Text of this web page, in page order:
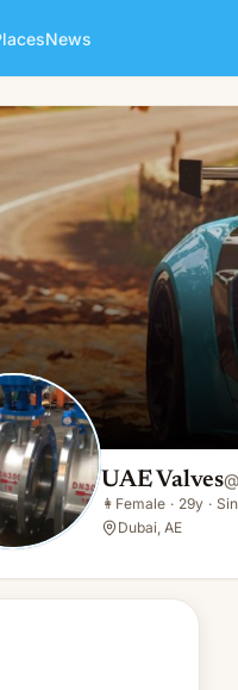
News
Valves
· 29y · Single
UAE Valves@
👩 Female · 29y ·
Dubai, AE